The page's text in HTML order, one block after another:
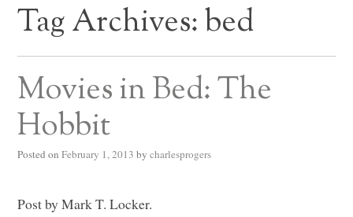
Tag Archives:bed
Movies in Bed: The
Hobbit
Posted on February 1, 2013 by charlesprogers
Post by Mark T. Locker.